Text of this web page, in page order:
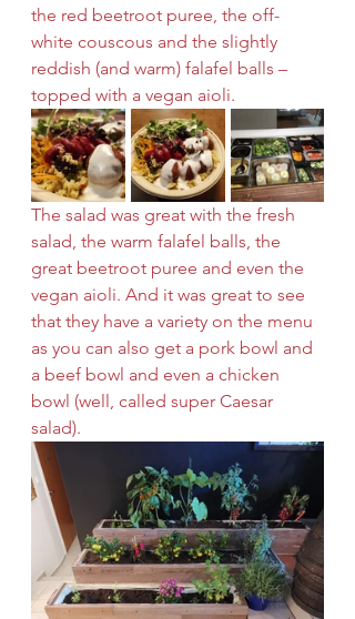
the red beetroot puree, the off-
white couscous and the slightly
reddish (and warm) falafel balls –
topped with a vegan aioli.
The salad was great with the fresh
salad, the warm falafel balls, the
great beetroot puree and even the
vegan aioli. And it was great to see
that they have a variety on the menu
as you can also get a pork bowl and
a beef bowl and even a chicken
bowl (well, called super Caesar
salad).